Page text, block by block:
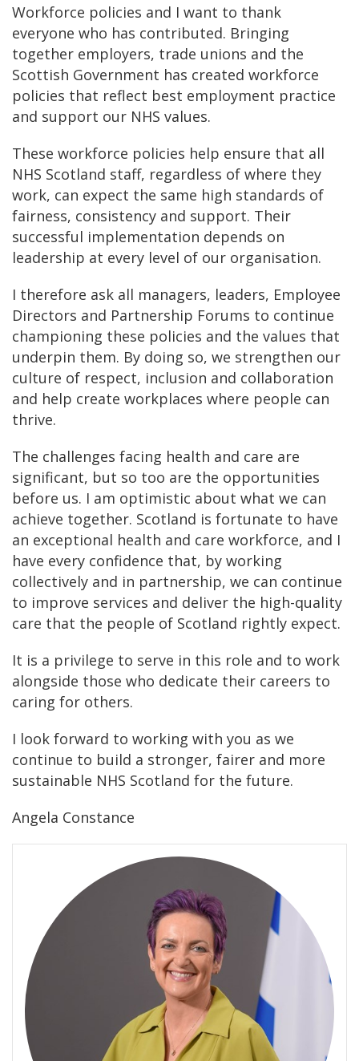
Workforce policies and I want to thank
everyone who has contributed. Bringing
together employers, trade unions and the
Scottish Government has created workforce
policies that reflect best employment practice
and support our NHS values.
These workforce policies help ensure that all
NHS Scotland staff, regardless of where they
work, can expect the same high standards of
fairness, consistency and support. Their
successful implementation depends on
leadership at every level of our organisation.
I therefore ask all managers, leaders, Employee
Directors and Partnership Forums to continue
championing these policies and the values that
underpin them. By doing so, we strengthen our
culture of respect, inclusion and collaboration
and help create workplaces where people can
thrive.
The challenges facing health and care are
significant, but so too are the opportunities
before us. I am optimistic about what we can
achieve together. Scotland is fortunate to have
an exceptional health and care workforce, and I
have every confidence that, by working
collectively and in partnership, we can continue
to improve services and deliver the high-quality
care that the people of Scotland rightly expect.
It is a privilege to serve in this role and to work
alongside those who dedicate their careers to
caring for others.
I look forward to working with you as we
continue to build a stronger, fairer and more
sustainable NHS Scotland for the future.
Angela Constance